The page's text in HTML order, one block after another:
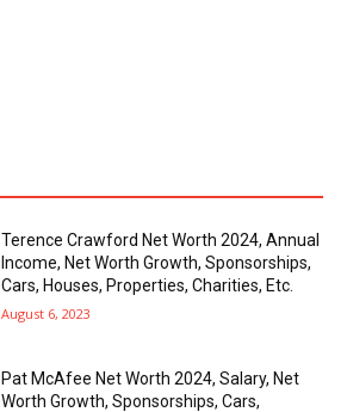
Terence Crawford Net Worth 2024, Annual
Income, Net Worth Growth, Sponsorships,
Cars, Houses, Properties, Charities, Etc.
August 6, 2023
Pat McAfee Net Worth 2024, Salary, Net
Worth Growth, Sponsorships, Cars,